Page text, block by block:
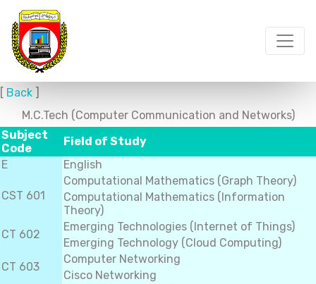
[ Back ]
M.C.Tech (Computer Communication and Networks)
Subject
Code
Field of Study
E
English
CST 601
Computational Mathematics (Graph Theory)
Computational Mathematics (Information
Theory)
CT 602
Emerging Technologies (Internet of Things)
Emerging Technology (Cloud Computing)
CT 603
Computer Networking
Cisco Networking